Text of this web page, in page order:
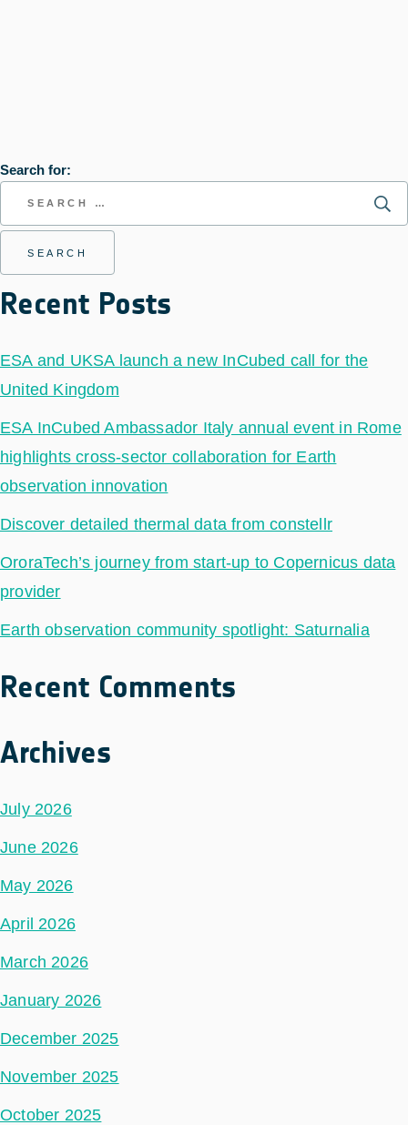
Search for:
Recent Posts
ESA and UKSA launch a new InCubed call for the
United Kingdom
ESA InCubed Ambassador Italy annual event in Rome
highlights cross-sector collaboration for Earth
observation innovation
Discover detailed thermal data from constellr
OroraTech’s journey from start-up to Copernicus data
provider
Earth observation community spotlight: Saturnalia
Recent Comments
Archives
July 2026
June 2026
May 2026
April 2026
March 2026
January 2026
December 2025
November 2025
October 2025